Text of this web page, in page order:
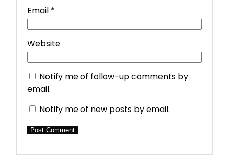
Email *
Website
Notify me of follow-up comments by
email.
Notify me of new posts by email.